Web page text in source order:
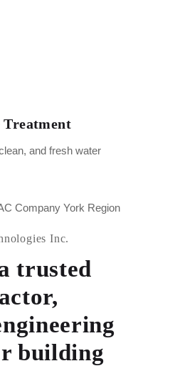
Treatment
and fresh water
Inc.
trusted
building